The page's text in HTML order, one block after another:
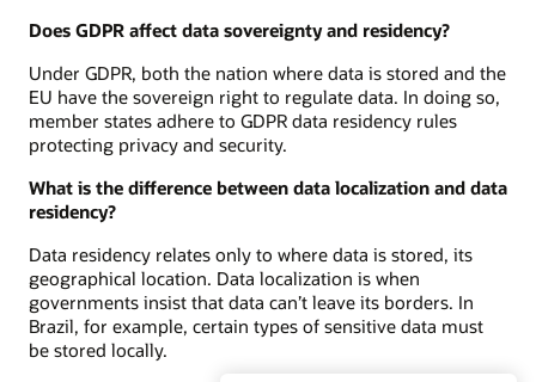
Does GDPR affect data sovereignty and residency?
Under GDPR, both the nation where data is stored and the
EU have the sovereign right to regulate data. In doing so,
member states adhere to GDPR data residency rules
protecting privacy and security.
What is the difference between data localization and data
residency?
Data residency relates only to where data is stored, its
geographical location. Data localization is when
governments insist that data can’t leave its borders. In
Brazil, for example, certain types of sensitive data must
be stored locally.